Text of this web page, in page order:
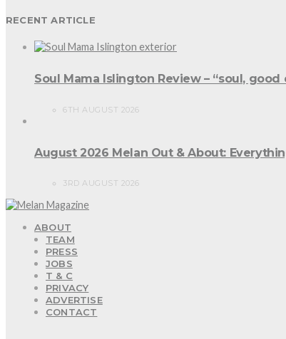
RECENT ARTICLE
Soul Mama Islington Review – “soul,
6TH AUGUST 2026
August 2026 Melan Out & About:
3RD AUGUST 2026
ABOUT
TEAM
PRESS
JOBS
T & C
PRIVACY
ADVERTISE
CONTACT